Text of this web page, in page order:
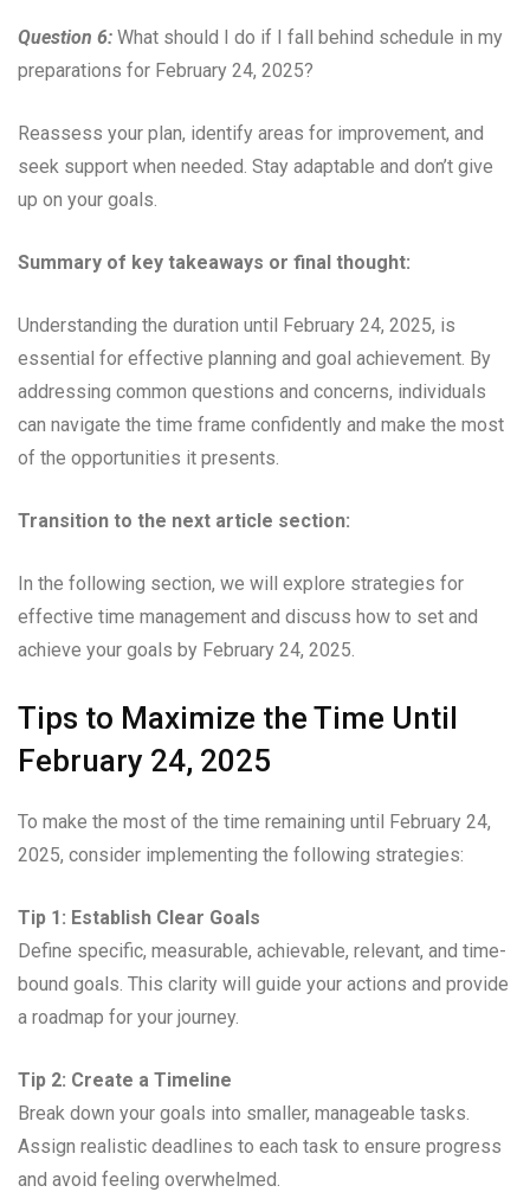
Question 6: What should I do if I fall behind schedule in my
preparations for February 24, 2025?
Reassess your plan, identify areas for improvement, and
seek support when needed. Stay adaptable and don’t give
up on your goals.
Summary of key takeaways or final thought:
Understanding the duration until February 24, 2025, is
essential for effective planning and goal achievement. By
addressing common questions and concerns, individuals
can navigate the time frame confidently and make the most
of the opportunities it presents.
Transition to the next article section:
In the following section, we will explore strategies for
effective time management and discuss how to set and
achieve your goals by February 24, 2025.
Tips to Maximize the Time Until
February 24, 2025
To make the most of the time remaining until February 24,
2025, consider implementing the following strategies:
Tip 1: Establish Clear Goals
Define specific, measurable, achievable, relevant, and time-
bound goals. This clarity will guide your actions and provide
a roadmap for your journey.
Tip 2: Create a Timeline
Break down your goals into smaller, manageable tasks.
Assign realistic deadlines to each task to ensure progress
and avoid feeling overwhelmed.